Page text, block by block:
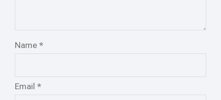
Name *
Email *